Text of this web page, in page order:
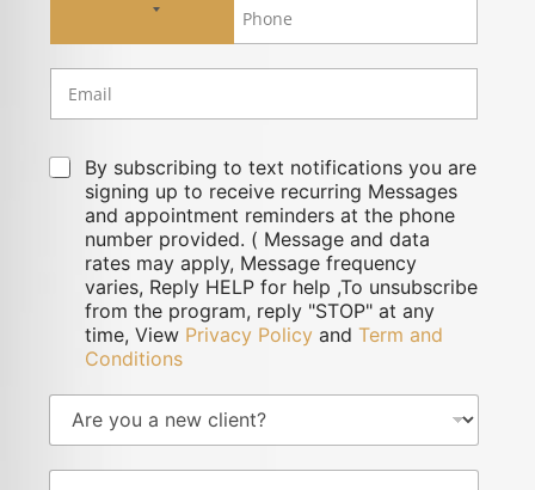
No country selected
By subscribing to text notifications you are
signing up to receive recurring Messages
and appointment reminders at the phone
number provided. ( Message and data
rates may apply, Message frequency
varies, Reply HELP for help ,To unsubscribe
from the program, reply "STOP" at any
time, View Privacy Policy and Term and
Conditions